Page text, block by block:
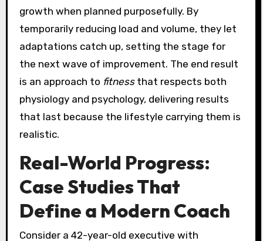
growth when planned purposefully. By
temporarily reducing load and volume, they let
adaptations catch up, setting the stage for
the next wave of improvement. The end result
is an approach to fitnessthat respects both
physiology and psychology, delivering results
that last because the lifestyle carrying them is
realistic.
Real-World Progress:
Case Studies That
Define a Modern Coach
Consider a 42-year-old executive with